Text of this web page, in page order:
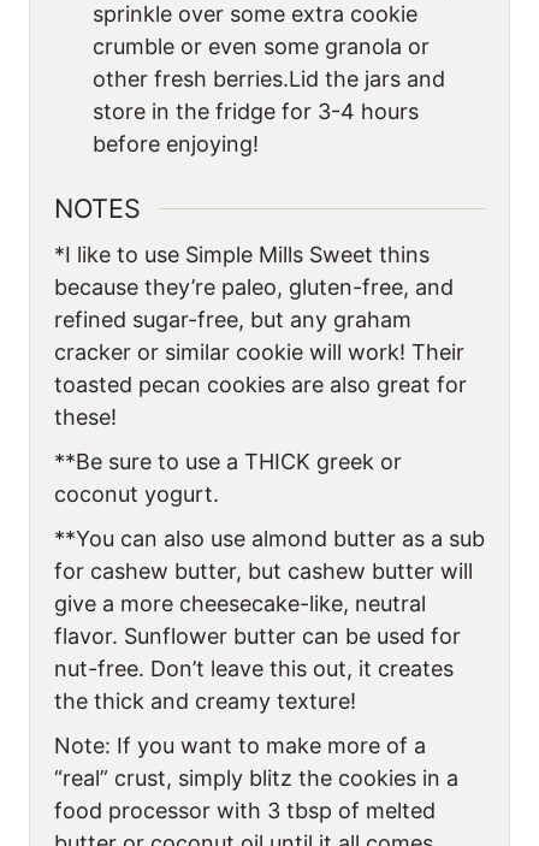
sprinkle over some extra cookie
crumble or even some granola or
other fresh berries.Lid the jars and
store in the fridge for 3-4 hours
before enjoying!
NOTES
*I like to use Simple Mills Sweet thins
because they’re paleo, gluten-free, and
refined sugar-free, but any graham
cracker or similar cookie will work! Their
toasted pecan cookies are also great for
these!
**Be sure to use a THICK greek or
coconut yogurt.
**You can also use almond butter as a sub
for cashew butter, but cashew butter will
give a more cheesecake-like, neutral
flavor. Sunflower butter can be used for
nut-free. Don’t leave this out, it creates
the thick and creamy texture!
Note: If you want to make more of a
“real” crust, simply blitz the cookies in a
food processor with 3 tbsp of melted